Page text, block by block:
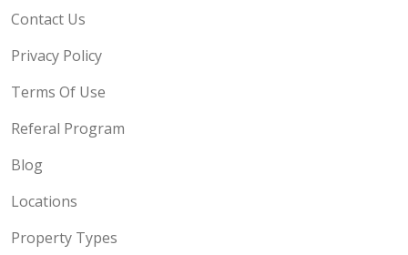
Contact Us
Privacy Policy
Terms Of Use
Referal Program
Blog
Locations
Property Types